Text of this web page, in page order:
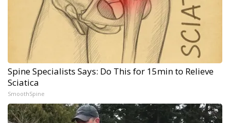
Spine Specialists Says: Do This for 15min to Relieve
Sciatica
SmoothSpine